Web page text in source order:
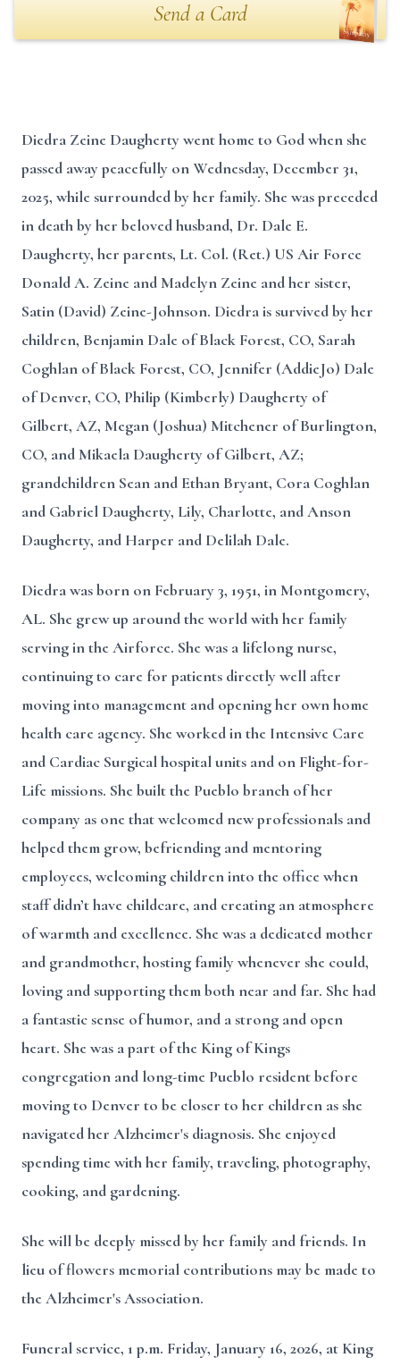
Send a Card
Diedra Zeine Daugherty went home to God when she
passed away peacefully on Wednesday, December 31,
2025, while surrounded by her family. She was preceded
in death by her beloved husband, Dr. Dale E.
Daugherty, her parents, Lt. Col. (Ret.) US Air Force
Donald A. Zeine and Madelyn Zeine and her sister,
Satin (David) Zeine-Johnson. Diedra is survived by her
children, Benjamin Dale of Black Forest, CO, Sarah
Coghlan of Black Forest, CO, Jennifer (AddieJo) Dale
of Denver, CO, Philip (Kimberly) Daugherty of
Gilbert, AZ, Megan (Joshua) Mitchener of Burlington,
CO, and Mikaela Daugherty of Gilbert, AZ;
grandchildren Sean and Ethan Bryant, Cora Coghlan
and Gabriel Daugherty, Lily, Charlotte, and Anson
Daugherty, and Harper and Delilah Dale.
Diedra was born on February 3, 1951, in Montgomery,
AL. She grew up around the world with her family
serving in the Airforce. She was a lifelong nurse,
continuing to care for patients directly well after
moving into management and opening her own home
health care agency. She worked in the Intensive Care
and Cardiac Surgical hospital units and on Flight-for-
Life missions. She built the Pueblo branch of her
company as one that welcomed new professionals and
helped them grow, befriending and mentoring
employees, welcoming children into the office when
staff didn’t have childcare, and creating an atmosphere
of warmth and excellence. She was a dedicated mother
and grandmother, hosting family whenever she could,
loving and supporting them both near and far. She had
a fantastic sense of humor, and a strong and open
heart. She was a part of the King of Kings
congregation and long-time Pueblo resident before
moving to Denver to be closer to her children as she
navigated her Alzheimer's diagnosis. She enjoyed
spending time with her family, traveling, photography,
cooking, and gardening.
She will be deeply missed by her family and friends. In
lieu of flowers memorial contributions may be made to
the Alzheimer's Association.
Funeral service, 1 p.m. Friday, January 16, 2026, at King